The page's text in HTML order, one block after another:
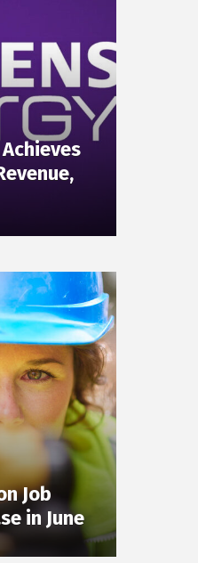
Job
in June